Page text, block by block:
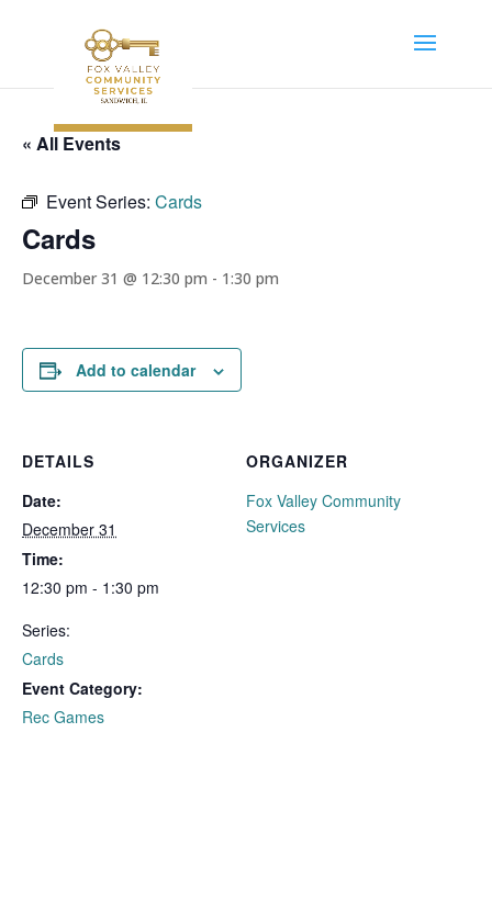
« All Events
Event Series: Cards
Cards
December 31 @ 12:30 pm - 1:30 pm
Add to calendar
DETAILS
Date:
December 31
Time:
12:30 pm - 1:30 pm
Series:
Cards
Event Category:
Rec Games
ORGANIZER
Fox Valley Community
Services